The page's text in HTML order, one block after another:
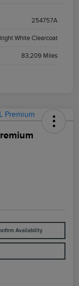
254757A
White Clearcoat
83,209 Miles
Availability